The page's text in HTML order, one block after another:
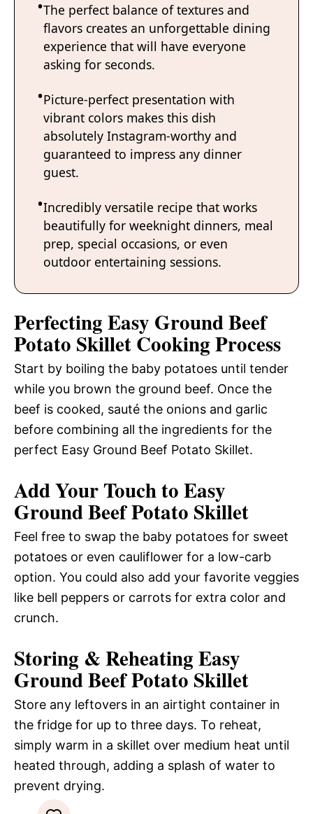
The perfect balance of textures and
flavors creates an unforgettable dining
experience that will have everyone
asking for seconds.
Picture-perfect presentation with
vibrant colors makes this dish
absolutely Instagram-worthy and
guaranteed to impress any dinner
guest.
Incredibly versatile recipe that works
beautifully for weeknight dinners, meal
prep, special occasions, or even
outdoor entertaining sessions.
Perfecting Easy Ground Beef
Potato Skillet Cooking Process
Start by boiling the baby potatoes until tender
while you brown the ground beef. Once the
beef is cooked, sauté the onions and garlic
before combining all the ingredients for the
perfect Easy Ground Beef Potato Skillet.
Add Your Touch to Easy
Ground Beef Potato Skillet
Feel free to swap the baby potatoes for sweet
potatoes or even cauliflower for a low-carb
option. You could also add your favorite veggies
like bell peppers or carrots for extra color and
crunch.
Storing & Reheating Easy
Ground Beef Potato Skillet
Store any leftovers in an airtight container in
the fridge for up to three days. To reheat,
simply warm in a skillet over medium heat until
heated through, adding a splash of water to
prevent drying.